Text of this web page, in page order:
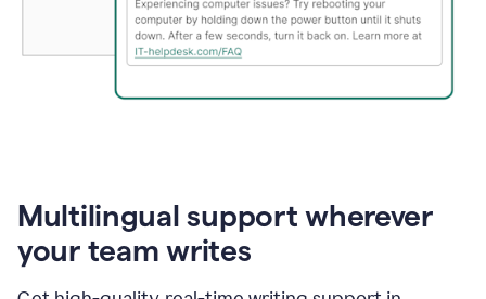
Multilingual support wherever
your team writes